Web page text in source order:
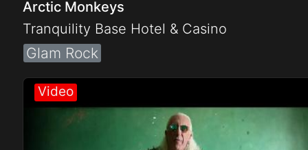
Arctic Monkeys
Tranquility Base Hotel & Casino
Glam Rock